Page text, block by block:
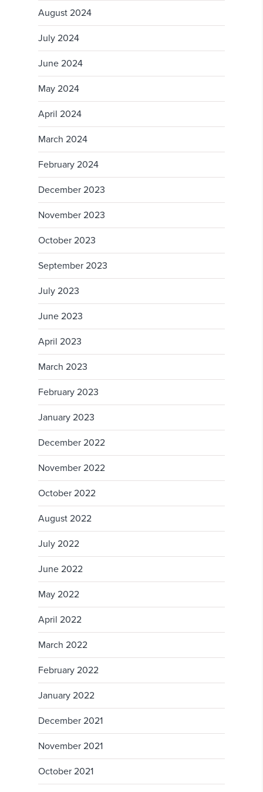
August 2024
July 2024
June 2024
May 2024
April 2024
March 2024
February 2024
December 2023
November 2023
October 2023
September 2023
July 2023
June 2023
April 2023
March 2023
February 2023
January 2023
December 2022
November 2022
October 2022
August 2022
July 2022
June 2022
May 2022
April 2022
March 2022
February 2022
January 2022
December 2021
November 2021
October 2021